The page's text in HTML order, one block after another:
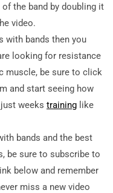
the band by doubling it
video.
with bands then you
looking for resistance
muscle, be sure to click
and start seeing how
weeks training like
bands and the best
be sure to subscribe to
below and remember
miss a new video